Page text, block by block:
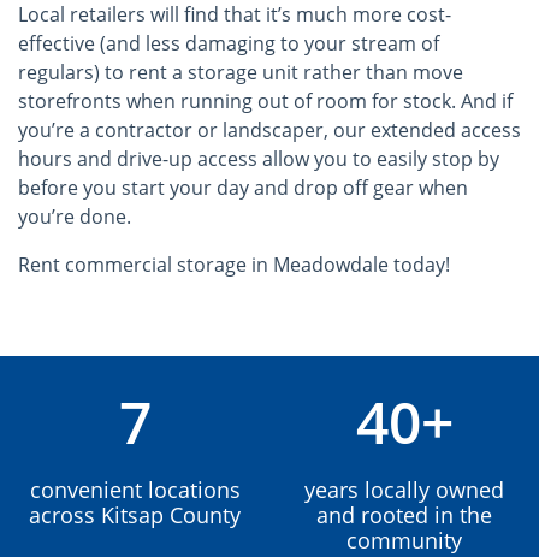
Local retailers will find that it’s much more cost-
effective (and less damaging to your stream of
regulars) to rent a storage unit rather than move
storefronts when running out of room for stock. And if
you’re a contractor or landscaper, our extended access
hours and drive-up access allow you to easily stop by
before you start your day and drop off gear when
you’re done.
Rent commercial storage in Meadowdale today!
7
convenient locations
across Kitsap County
40+
years locally owned
and rooted in the
community